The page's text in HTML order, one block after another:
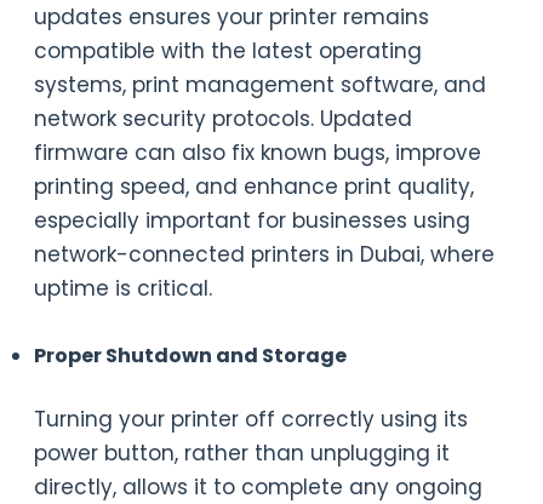
updates ensures your printer remains
compatible with the latest operating
systems, print management software, and
network security protocols. Updated
firmware can also fix known bugs, improve
printing speed, and enhance print quality,
especially important for businesses using
network-connected printers in Dubai, where
uptime is critical.
Proper Shutdown and Storage
Turning your printer off correctly using its
power button, rather than unplugging it
directly, allows it to complete any ongoing